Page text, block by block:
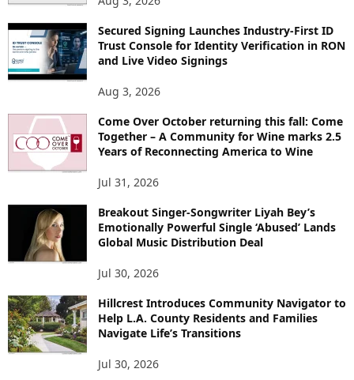
Secured Signing Launches Industry-First ID
Trust Console for Identity Verification in RON
and Live Video Signings
Aug 3, 2026
Come Over October returning this fall: Come
Together – A Community for Wine marks 2.5
Years of Reconnecting America to Wine
Jul 31, 2026
Breakout Singer-Songwriter Liyah Bey’s
Emotionally Powerful Single ‘Abused’ Lands
Global Music Distribution Deal
Jul 30, 2026
Hillcrest Introduces Community Navigator to
Help L.A. County Residents and Families
Navigate Life’s Transitions
Jul 30, 2026